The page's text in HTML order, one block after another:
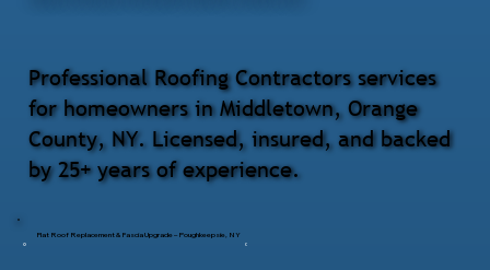
Flat Roof Replacement & Fascia Upgrade – Poughkeepsie, NY
Professional Roofing Contractors services
for homeowners in Middletown, Orange
County, NY. Licensed, insured, and backed
by 25+ years of experience.